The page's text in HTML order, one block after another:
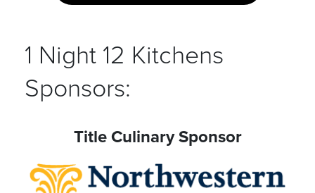
1 Night 12 Kitchens
Sponsors:
Title Culinary Sponsor